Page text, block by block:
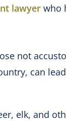
lawyer who
not
can
elk, and